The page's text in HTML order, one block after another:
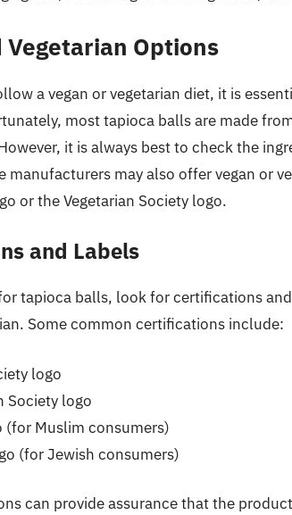
Vegetarian Options
a vegan or vegetarian diet, it is
most tapioca balls are made
it is always best to check the
manufacturers may also offer vegan or
or the Vegetarian Society logo.
and Labels
tapioca balls, look for certifications
Some common certifications include:
logo
Society logo
(for Muslim consumers)
(for Jewish consumers)
can provide assurance that the